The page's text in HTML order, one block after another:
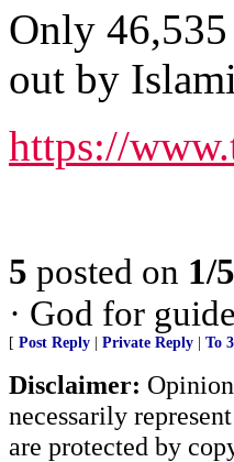
Only
out by
https://
5 posted on 1/
· God for
[ Post Reply Private Reply To 3
Disclaimer:
necessarily
are protected by